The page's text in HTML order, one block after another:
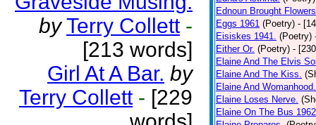
by Terry Collett -
[213 words]
Girl At A Bar. by
Terry Collett - [229
Ednoun Brought
Eggs 1961 (Poetry) -
Eisiskes 1941. (Poetry)
Either Or. (Poetry) -
Elaine And The Elvis
Elaine And The Kiss.
Elaine And Womanhood.
Elaine Loses Nerve.
Elaine On The Bus 1962